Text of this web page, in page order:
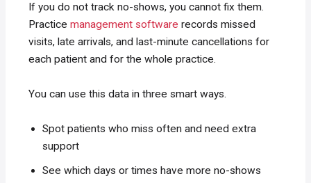
If you do not track no-shows, you cannot fix them.
Practicemanagement software records missed
visits, late arrivals, and last-minute cancellations for
each patient and for the whole practice.
You can use this data in three smart ways.
Spot patients who miss often and need extra
support
See which days or times have more no-shows